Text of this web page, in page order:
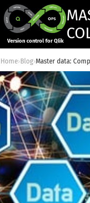
Version control for Qlik
Home›Blog›Master data: